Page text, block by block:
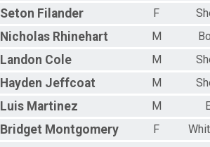
Seton Filander F
Nicholas Rhinehart M
Landon Cole M
Hayden Jeffcoat M
Luis Martinez M
Bridget Montgomery F